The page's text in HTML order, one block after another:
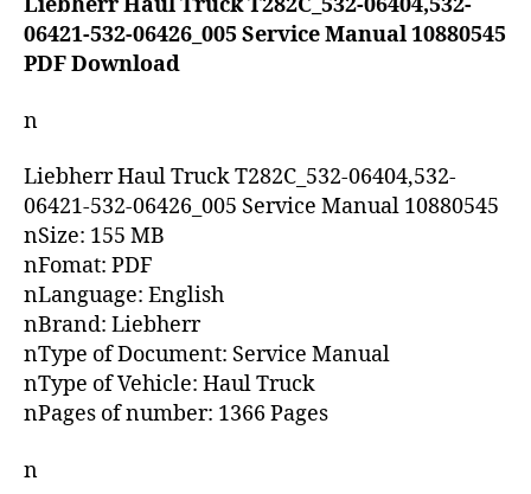
Liebherr Haul Truck T282C_532-06404,532-
06421-532-06426_005 Service Manual 10880545
PDF Download
n
Liebherr Haul Truck T282C_532-06404,532-
06421-532-06426_005 Service Manual 10880545
nSize: 155 MB
nFomat: PDF
nLanguage: English
nBrand: Liebherr
nType of Document: Service Manual
nType of Vehicle: Haul Truck
nPages of number: 1366 Pages
n